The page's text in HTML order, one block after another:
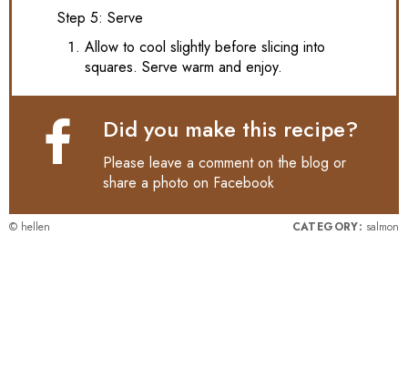
Step 5: Serve
Allow to cool slightly before slicing into
squares. Serve warm and enjoy.
Did you make this recipe?
Please leave a comment on the blog or
share a photo on Facebook
© hellen CATEGORY: salmon